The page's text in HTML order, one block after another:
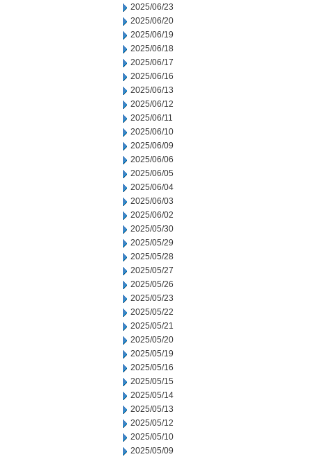
2025/06/23
2025/06/20
2025/06/19
2025/06/18
2025/06/17
2025/06/16
2025/06/13
2025/06/12
2025/06/11
2025/06/10
2025/06/09
2025/06/06
2025/06/05
2025/06/04
2025/06/03
2025/06/02
2025/05/30
2025/05/29
2025/05/28
2025/05/27
2025/05/26
2025/05/23
2025/05/22
2025/05/21
2025/05/20
2025/05/19
2025/05/16
2025/05/15
2025/05/14
2025/05/13
2025/05/12
2025/05/10
2025/05/09